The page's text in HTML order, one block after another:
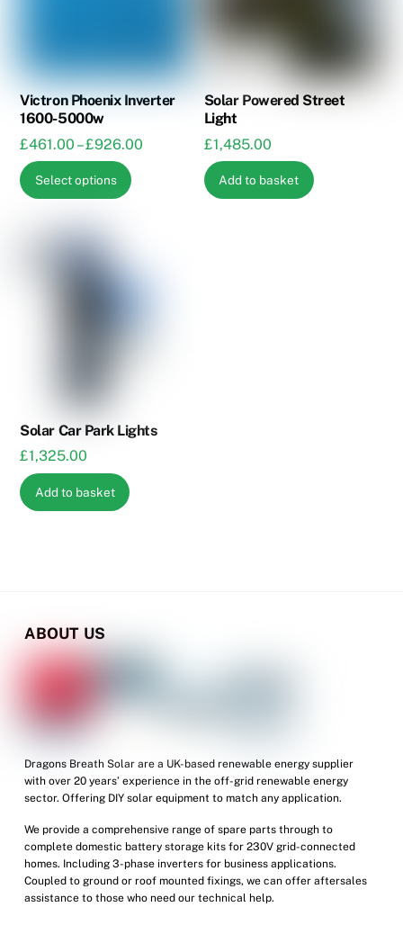
Victron Phoenix Inverter
1600-5000w
£461.00 – £926.00
Select options
This
the
Solar Powered Street
Light
£1,485.00
Add to basket
Solar Car Park Lights
£1,325.00
Add to basket
ABOUT US
Dragons Breath Solar are a UK-based renewable energy supplier
with over 20 years’ experience in the off-grid renewable energy
sector. Offering DIY solar equipment to match any application.
We provide a comprehensive range of spare parts through to
complete domestic battery storage kits for 230V grid-connected
homes. Including 3-phase inverters for business applications.
Coupled to ground or roof mounted fixings, we can offer aftersales
assistance to those who need our technical help.